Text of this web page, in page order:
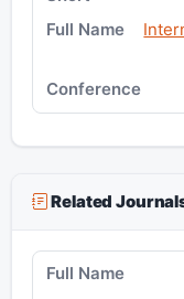
Related